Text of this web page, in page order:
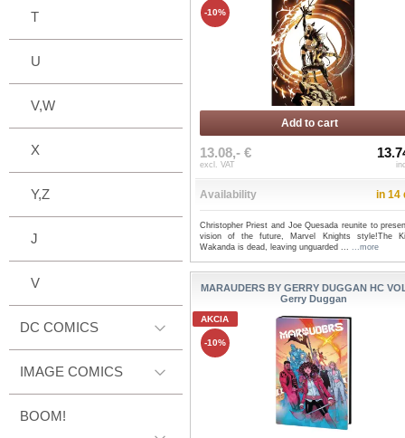
T
U
V,W
X
Y,Z
J
V
DC COMICS
IMAGE COMICS
BOOM!
-10%
Add to cart
13.08,- €
excl. VAT
Availability in 14
Christopher Priest and Joe Quesada reunite to
vision of the future, Marvel Knights style!The
Wakanda is dead, leaving unguarded ... ...more
MARAUDERS BY GERRY DUGGAN HC
Gerry Duggan
AKCIA
-10%